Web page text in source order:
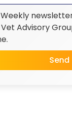
Advisory
Send